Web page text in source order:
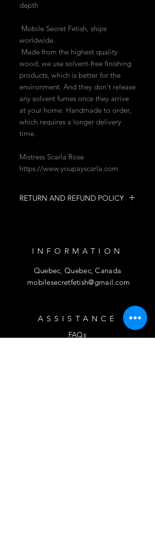
depth
Mobile Secret Fetish, ships
worldwide.
Made from the highest quality
wood, we use solvent-free finishing
products, which is better for the
environment. And they don't release
any solvent fumes once they arrive
at your home. Handmade to order,
which requires a longer delivery
time.
Mistress Scarla Rose
https://www.youpayscarla.com
RETURN AND REFUND POLICY
INFORMATION
Quebec, Quebec, Canada
mobilesecretfetish@gmail.com
ASSISTANCE
FAQs